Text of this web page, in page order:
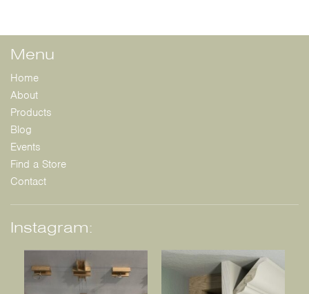
Menu
Home
About
Products
Blog
Events
Find a Store
Contact
Instagram: